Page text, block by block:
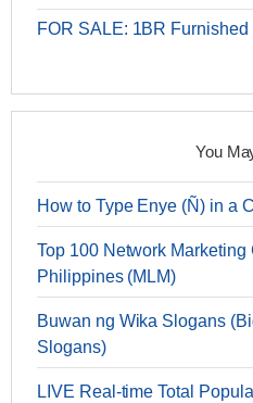
FOR SALE: 1BR Furnished
You
How to Type Enye (Ñ) in a
Top 100 Network
Philippines (MLM)
Buwan ng Wika Slogans
Slogans)
LIVE Real-time Total